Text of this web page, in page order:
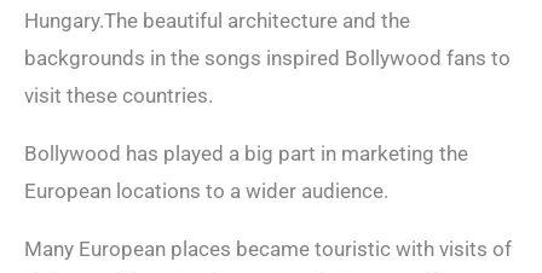
Hungary.The beautiful architecture and the
backgrounds in the songs inspired Bollywood fans to
visit these countries.
Bollywood has played a big part in marketing the
European locations to a wider audience.
Many European places became touristic with visits of